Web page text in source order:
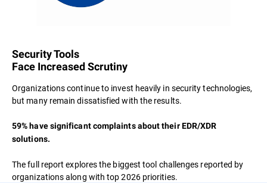
Security Tools
Face Increased Scrutiny
Organizations continue to invest heavily in security technologies,
but many remain dissatisfied with the results.
59% have significant complaints about their EDR/XDR
solutions.
The full report explores the biggest tool challenges reported by
organizations along with top 2026 priorities.